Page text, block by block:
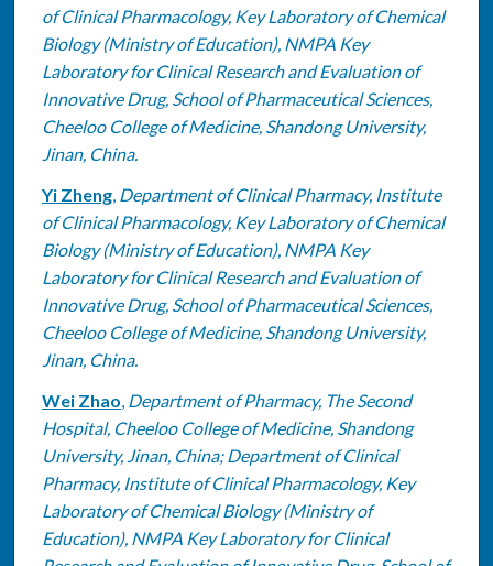
of Clinical Pharmacology, Key Laboratory of Chemical
Biology (Ministry of Education), NMPA Key
Laboratory for Clinical Research and Evaluation of
Innovative Drug, School of Pharmaceutical Sciences,
Cheeloo College of Medicine, Shandong University,
Jinan, China.
Yi Zheng, Department of Clinical Pharmacy, Institute
of Clinical Pharmacology, Key Laboratory of Chemical
Biology (Ministry of Education), NMPA Key
Laboratory for Clinical Research and Evaluation of
Innovative Drug, School of Pharmaceutical Sciences,
Cheeloo College of Medicine, Shandong University,
Jinan, China.
Wei Zhao, Department of Pharmacy, The Second
Hospital, Cheeloo College of Medicine, Shandong
University, Jinan, China; Department of Clinical
Pharmacy, Institute of Clinical Pharmacology, Key
Laboratory of Chemical Biology (Ministry of
Education), NMPA Key Laboratory for Clinical